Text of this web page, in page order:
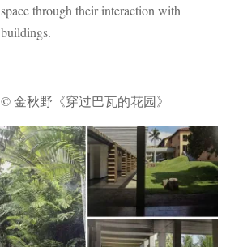
space through their interaction with
buildings.
© 金秋野《穿过巴瓦的花园》